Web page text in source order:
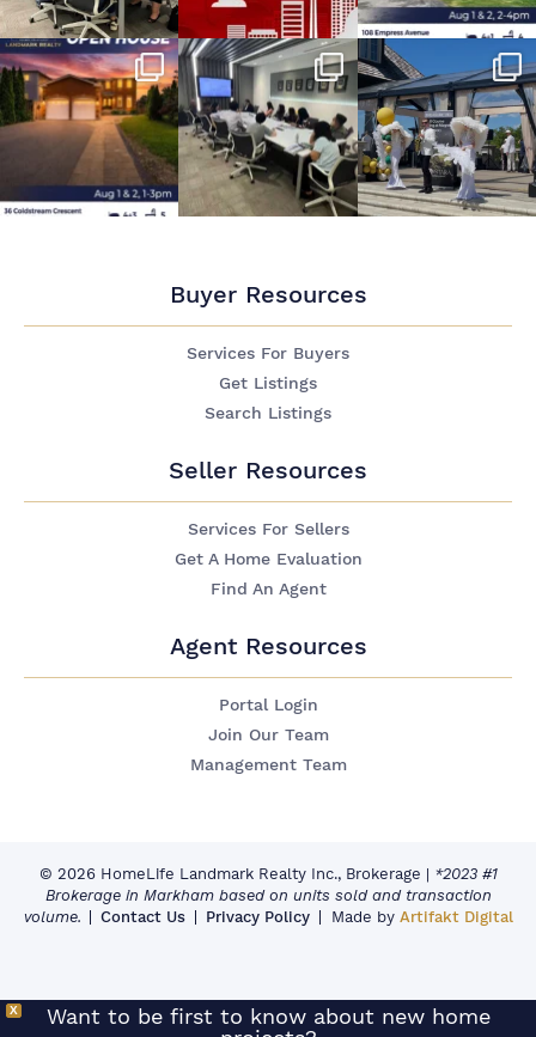
Buyer Resources
Services For Buyers
Get Listings
Search Listings
Seller Resources
Services For Sellers
Get A Home Evaluation
Find An Agent
Agent Resources
Portal Login
Join Our Team
Management Team
© 2026 HomeLife Landmark Realty Inc., Brokerage | *2023 #1
Brokerage in Markham based on units sold and transaction
volume.
Contact Us Privacy Policy Made by Artifakt Digital
X
Want to be first to know about new home